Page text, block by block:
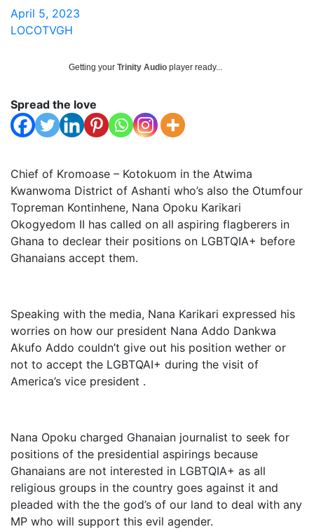
April 5, 2023
LOCOTVGH
Getting your Trinity Audio player ready...
Spread the love
Chief of Kromoase – Kotokuom in the Atwima
Kwanwoma District of Ashanti who’s also the Otumfour
Topreman Kontinhene, Nana Opoku Karikari
Okogyedom II has called on all aspiring flagberers in
Ghana to declear their positions on LGBTQIA+ before
Ghanaians accept them.
Speaking with the media, Nana Karikari expressed his
worries on how our president Nana Addo Dankwa
Akufo Addo couldn’t give out his position wether or
not to accept the LGBTQAI+ during the visit of
America’s vice president .
Nana Opoku charged Ghanaian journalist to seek for
positions of the presidential aspirings because
Ghanaians are not interested in LGBTQIA+ as all
religious groups in the country goes against it and
pleaded with the the god’s of our land to deal with any
MP who will support this evil agender.